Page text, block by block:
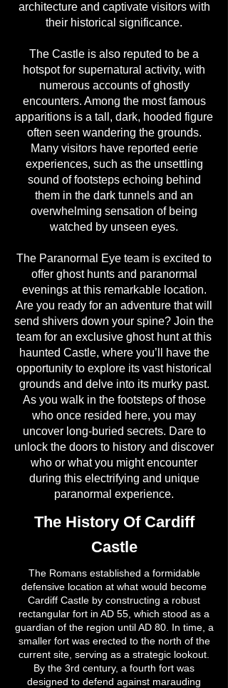
architecture and captivate visitors with
their historical significance.
The Castle is also reputed to be a
hotspot for supernatural activity, with
numerous accounts of ghostly
encounters. Among the most famous
apparitions is a tall, dark, hooded figure
often seen wandering the grounds.
Many visitors have reported eerie
experiences, such as the unsettling
sound of footsteps echoing behind
them in the dark tunnels and an
overwhelming sensation of being
watched by unseen eyes.
The Paranormal Eye team is excited to
offer ghost hunts and paranormal
evenings at this remarkable location.
Are you ready for an adventure that will
send shivers down your spine? Join the
team for an exclusive ghost hunt at this
haunted Castle, where you’ll have the
opportunity to explore its vast historical
grounds and delve into its murky past.
As you walk in the footsteps of those
who once resided here, you may
uncover long-buried secrets. Dare to
unlock the doors to history and discover
who or what you might encounter
during this electrifying and unique
paranormal experience.
The History Of Cardiff
Castle
The Romans established a formidable
defensive location at what would become
Cardiff Castle by constructing a robust
rectangular fort in AD 55, which stood as a
guardian of the region until AD 80. In time, a
smaller fort was erected to the north of the
current site, serving as a strategic lookout.
By the 3rd century, a fourth fort was
designed to defend against marauding